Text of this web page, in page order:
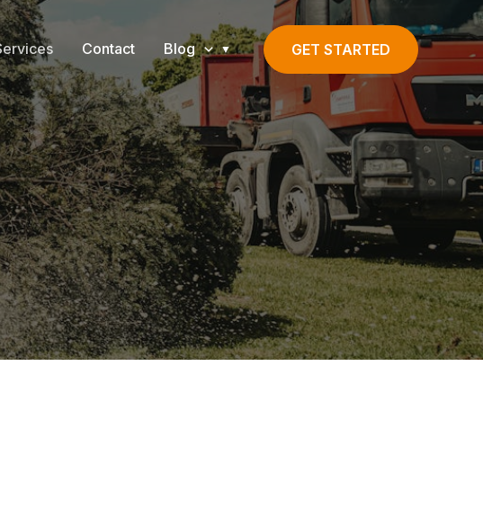
Contact Blog GET STARTED